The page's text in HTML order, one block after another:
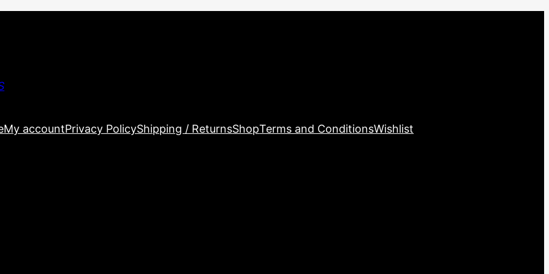
My accountPrivacy PolicyShipping / ReturnsShopTerms and ConditionsWishlist